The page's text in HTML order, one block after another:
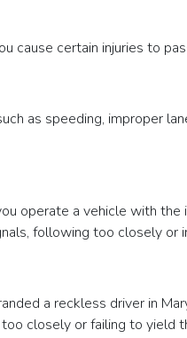
cause certain injuries to
as speeding, improper
operate a vehicle with
following too closely or
a reckless driver in
closely or failing to yield